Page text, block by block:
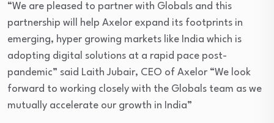
“We are pleased to partner with Globals and this
partnership will help Axelor expand its footprints in
emerging, hyper growing markets like India which is
adopting digital solutions at a rapid pace post-
pandemic” said Laith Jubair, CEO of Axelor “We look
forward to working closely with the Globals team as we
mutually accelerate our growth in India”